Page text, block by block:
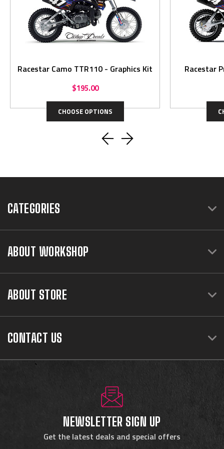
Racestar Camo TTR110 - Graphics Kit
$195.00
CHOOSE OPTIONS
Racestar
CATEGORIES
ABOUT WORKSHOP
ABOUT STORE
CONTACT US
NEWSLETTER SIGN UP
Get the latest deals and special offers